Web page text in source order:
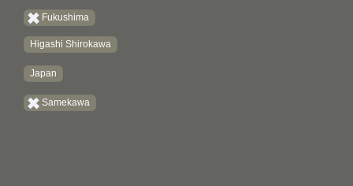
Fukushima
Higashi Shirokawa
Japan
Samekawa